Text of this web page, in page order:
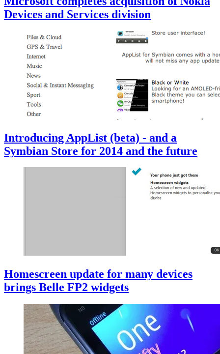
Devices and Services division
Introducing AppList (beta) - and a
Symbian Store for 2014 and the future
Homescreen update for many devices
brings Belle FP2 widgets